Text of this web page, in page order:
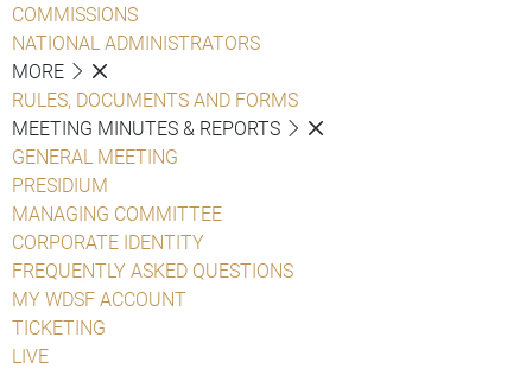
COMMISSIONS
NATIONAL ADMINISTRATORS
MORE
RULES, DOCUMENTS AND FORMS
MEETING MINUTES & REPORTS
GENERAL MEETING
PRESIDIUM
MANAGING COMMITTEE
CORPORATE IDENTITY
FREQUENTLY ASKED QUESTIONS
MY WDSF ACCOUNT
TICKETING
LIVE